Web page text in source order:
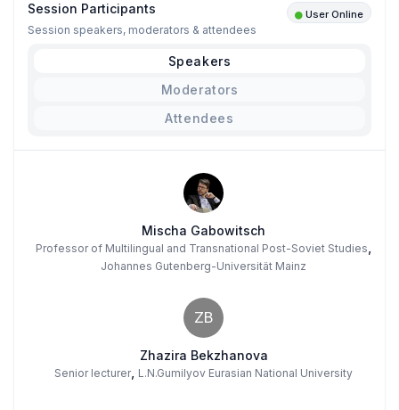
Session Participants User Online
Session speakers, moderators & attendees
Speakers
Moderators
Attendees
Mischa Gabowitsch
Professor of Multilingual and Transnational Post-Soviet Studies,
Johannes Gutenberg-Universität Mainz
ZB
Zhazira Bekzhanova
Senior lecturer, L.N.Gumilyov Eurasian National University